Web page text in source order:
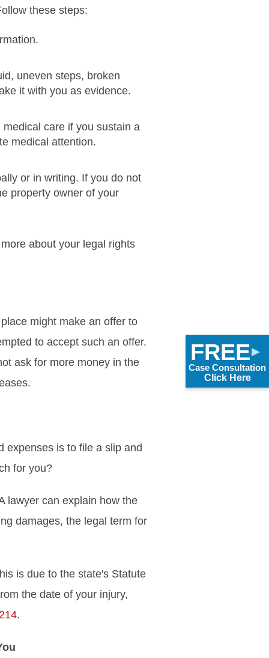
these steps:
uneven steps, broken
it with you as evidence.
care if you sustain a
medical attention.
or in writing. If you do not
property owner of your
about your legal rights
might make an offer to
to accept such an offer.
ask for more money in the
expenses is to file a slip and
for you?
lawyer can explain how the
damages, the legal term for
is due to the state's Statute
the date of your injury,
.
FREE
Case Consultation
Click Here